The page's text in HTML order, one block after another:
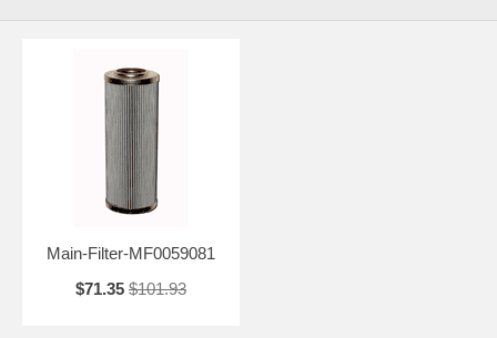
Main-Filter-MF0059081
$71.35 $101.93